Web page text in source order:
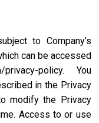
to Company’s
can be accessed
privacy-policy. You
in the Privacy
modify the Privacy
Access to or use